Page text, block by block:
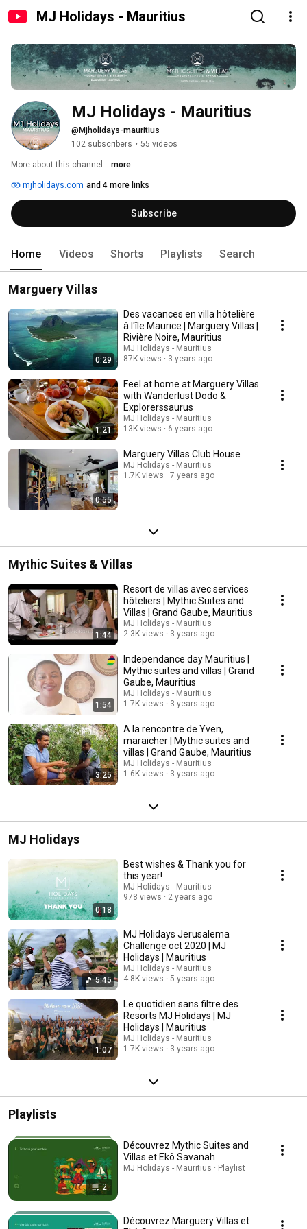
MJ Holidays - Mauritius
MJ Holidays - Mauritius
@Mjholidays-mauritius
102 subscribers • 55 videos
More about this channel ...more
mjholidays.com and 4 more links
Subscribe
Home Videos Shorts Playlists Search
Marguery Villas
0:29
Des vacances en villa hôtelière
à l'île Maurice | Marguery Villas |
Rivière Noire, Mauritius
MJ Holidays - Mauritius
87K views
3 years ago
1:21
Feel at home at Marguery Villas
with Wanderlust Dodo &
Explorerssaurus
MJ Holidays - Mauritius
13K views
6 years ago
0:55
Marguery Villas Club House
MJ Holidays - Mauritius
1.7K views
7 years ago
Mythic Suites & Villas
1:44
Resort de villas avec services
hôteliers | Mythic Suites and
Villas | Grand Gaube, Mauritius
MJ Holidays - Mauritius
2.3K views
3 years ago
1:54
Independance day Mauritius |
Mythic suites and villas | Grand
Gaube, Mauritius
MJ Holidays - Mauritius
1.7K views
3 years ago
3:25
A la rencontre de Yven,
maraicher | Mythic suites and
villas | Grand Gaube, Mauritius
MJ Holidays - Mauritius
1.6K views
3 years ago
MJ Holidays
0:18
Best wishes & Thank you for
this year!
MJ Holidays - Mauritius
978 views
2 years ago
5:45
MJ Holidays Jerusalema
Challenge oct 2020 | MJ
Holidays | Mauritius
MJ Holidays - Mauritius
4.8K views
5 years ago
1:07
Le quotidien sans filtre des
Resorts MJ Holidays | MJ
Holidays | Mauritius
MJ Holidays - Mauritius
1.7K views
3 years ago
Playlists
2
Découvrez Mythic Suites and
Villas et Ekô Savanah
MJ Holidays - Mauritius · Playlist
Découvrez Marguery Villas et